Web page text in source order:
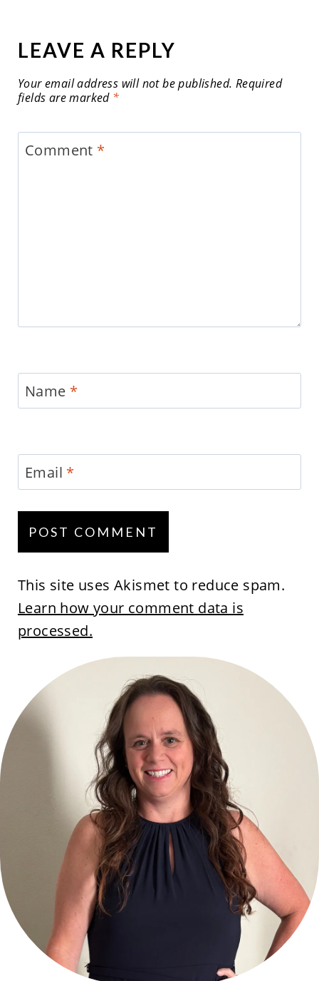
LEAVE A REPLY
Your email address will not be published. Required
fields are marked *
Comment *
Name *
Email *
This site uses Akismet to reduce spam.
Learn how your comment data is
processed.